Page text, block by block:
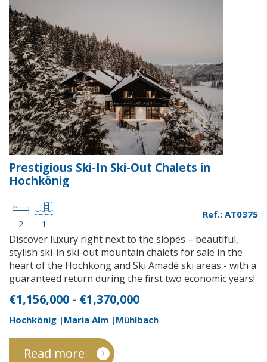
Prestigious Ski-In Ski-Out Chalets in
Hochkönig
2 1
Ref.: AT0375
Discover luxury right next to the slopes – beautiful,
stylish ski-in ski-out mountain chalets for sale in the
heart of the Hochköng and Ski Amadé ski areas - with a
guaranteed return during the first two economic years!
€1,156,000 - €1,370,000
Hochkönig |Maria Alm |Mühlbach
Read more